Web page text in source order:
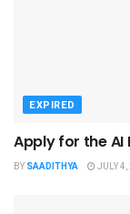
EXPIRED
Apply for the AI
BY SAADITHYA JULY